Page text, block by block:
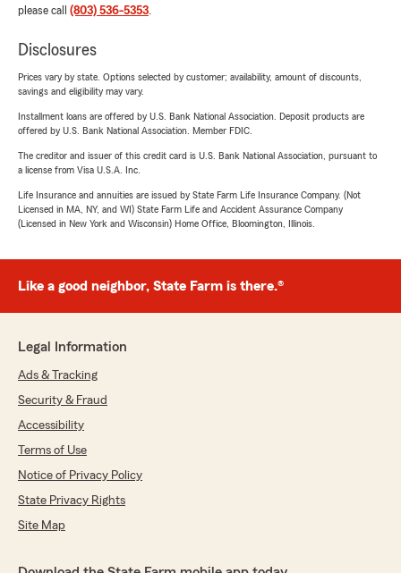
please call (803) 536-5353.
Disclosures
Prices vary by state. Options selected by customer; availability, amount of discounts,
savings and eligibility may vary.
Installment loans are offered by U.S. Bank National Association. Deposit products are
offered by U.S. Bank National Association. Member FDIC.
The creditor and issuer of this credit card is U.S. Bank National Association, pursuant to
a license from Visa U.S.A. Inc.
Life Insurance and annuities are issued by State Farm Life Insurance Company. (Not
Licensed in MA, NY, and WI) State Farm Life and Accident Assurance Company
(Licensed in New York and Wisconsin) Home Office, Bloomington, Illinois.
Like a good neighbor, State Farm is there.®
Legal Information
Ads & Tracking
Security & Fraud
Accessibility
Terms of Use
Notice of Privacy Policy
State Privacy Rights
Site Map